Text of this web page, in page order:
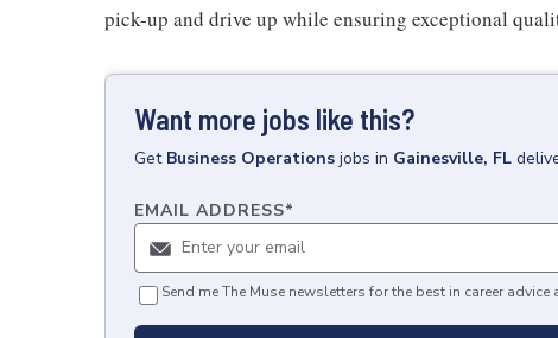
pick-up and drive up while ensuring exceptional
Want more jobs like this?
Get Business Operations jobs in Gainesville, FL
EMAIL ADDRESS*
Send me The Muse newsletters for the best in career